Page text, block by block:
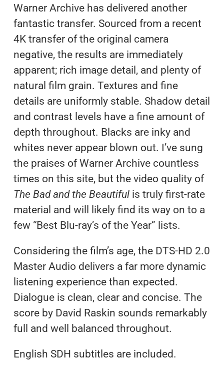
Warner Archive has delivered another
fantastic transfer. Sourced from a recent
4K transfer of the original camera
negative, the results are immediately
apparent; rich image detail, and plenty of
natural film grain. Textures and fine
details are uniformly stable. Shadow detail
and contrast levels have a fine amount of
depth throughout. Blacks are inky and
whites never appear blown out. I’ve sung
the praises of Warner Archive countless
times on this site, but the video quality of
The Bad and the Beautiful is truly first-rate
material and will likely find its way on to a
few “Best Blu-ray’s of the Year” lists.
Considering the film’s age, the DTS-HD 2.0
Master Audio delivers a far more dynamic
listening experience than expected.
Dialogue is clean, clear and concise. The
score by David Raskin sounds remarkably
full and well balanced throughout.
English SDH subtitles are included.